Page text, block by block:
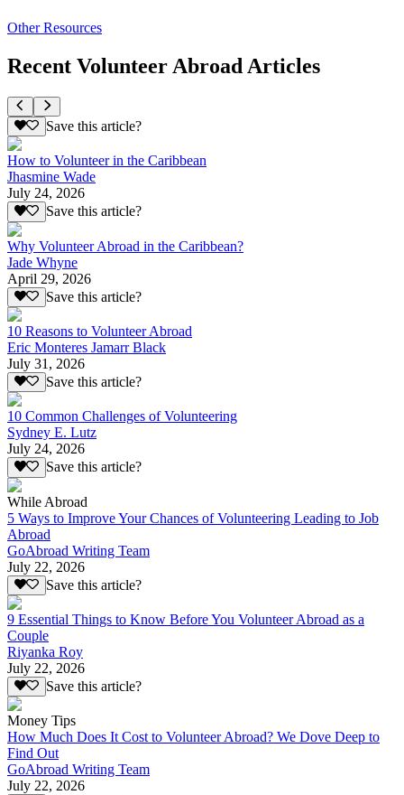
Other Resources
Recent Volunteer Abroad Articles
Save this article?
How to Volunteer in the Caribbean
Jhasmine Wade
July 24, 2026
Save this article?
Why Volunteer Abroad in the Caribbean?
Jade Whyne
April 29, 2026
Save this article?
10 Reasons to Volunteer Abroad
Eric Monteres Jamarr Black
July 31, 2026
Save this article?
10 Common Challenges of Volunteering
Sydney E. Lutz
July 24, 2026
Save this article?
While Abroad
5 Ways to Improve Your Chances of Volunteering Leading to Job
Abroad
GoAbroad Writing Team
July 22, 2026
Save this article?
9 Essential Things to Know Before You Volunteer Abroad as a
Couple
Riyanka Roy
July 22, 2026
Save this article?
Money Tips
How Much Does It Cost to Volunteer Abroad? We Dove Deep to
Find Out
GoAbroad Writing Team
July 22, 2026